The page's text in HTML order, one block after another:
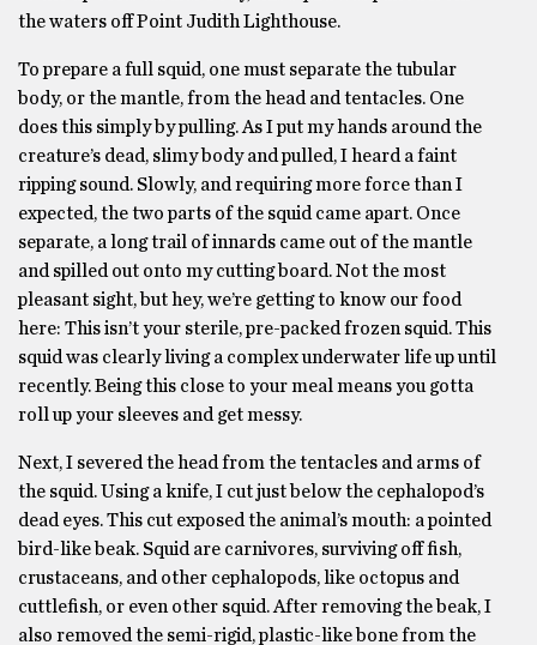
the waters off Point Judith Lighthouse.
To prepare a full squid, one must separate the tubular
body, or the mantle, from the head and tentacles. One
does this simply by pulling. As I put my hands around the
creature’s dead, slimy body and pulled, I heard a faint
ripping sound. Slowly, and requiring more force than I
expected, the two parts of the squid came apart. Once
separate, a long trail of innards came out of the mantle
and spilled out onto my cutting board. Not the most
pleasant sight, but hey, we’re getting to know our food
here: This isn’t your sterile, pre-packed frozen squid. This
squid was clearly living a complex underwater life up until
recently. Being this close to your meal means you gotta
roll up your sleeves and get messy.
Next, I severed the head from the tentacles and arms of
the squid. Using a knife, I cut just below the cephalopod’s
dead eyes. This cut exposed the animal’s mouth: a pointed
bird-like beak. Squid are carnivores, surviving off fish,
crustaceans, and other cephalopods, like octopus and
cuttlefish, or even other squid. After removing the beak, I
also removed the semi-rigid, plastic-like bone from the